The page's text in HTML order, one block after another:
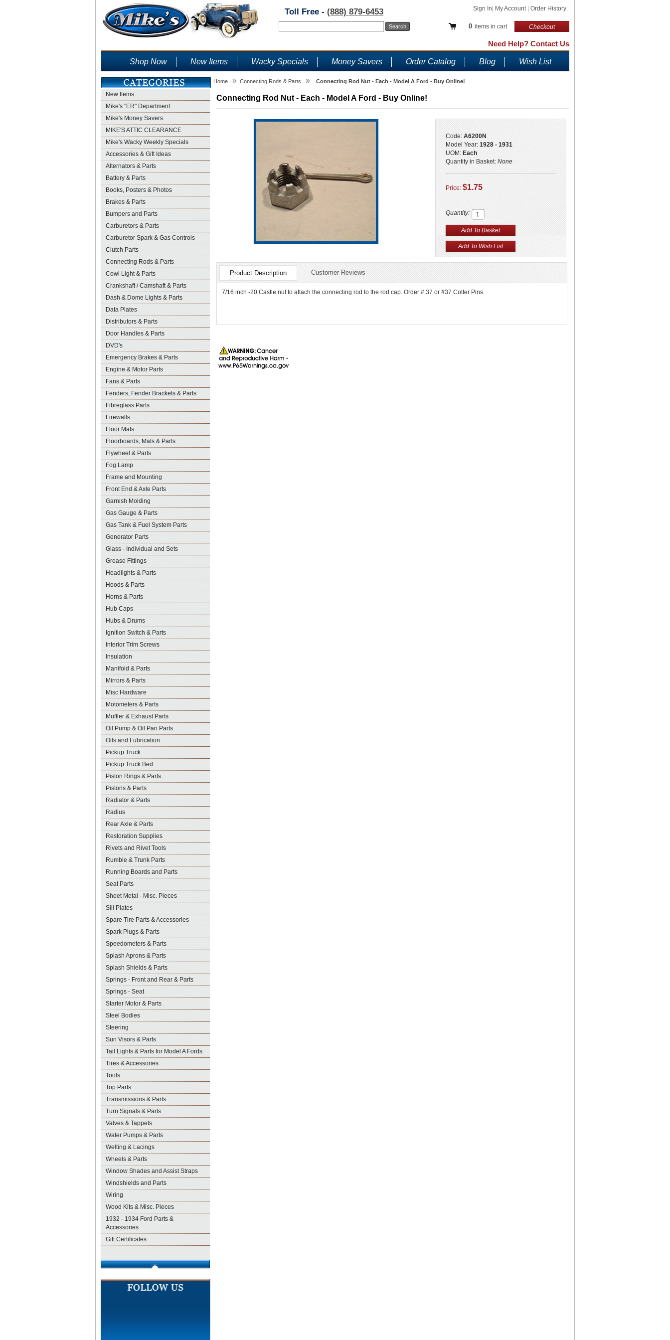
Sign In My Account Order History
0 items in cart Checkout
Toll Free - (888) 879-6453
Need Help? Contact Us
Shop Now New Items Wacky Specials Money Savers Order Catalog Blog Wish List
New Items
Mike's "ER" Department
Mike's Money Savers
MIKE'S ATTIC CLEARANCE
Mike's Wacky Weekly Specials
Accessories & Gift Ideas
Alternators & Parts
Battery & Parts
Books, Posters & Photos
Brakes & Parts
Bumpers and Parts
Carburetors & Parts
Carburetor Spark & Gas Controls
Clutch Parts
Connecting Rods & Parts
Cowl Light & Parts
Crankshaft / Camshaft & Parts
Dash & Dome Lights & Parts
Data Plates
Distributors & Parts
Door Handles & Parts
DVD's
Emergency Brakes & Parts
Engine & Motor Parts
Fans & Parts
Fenders, Fender Brackets & Parts
Fibreglass Parts
Firewalls
Floor Mats
Floorboards, Mats & Parts
Flywheel & Parts
Fog Lamp
Frame and Mounting
Front End & Axle Parts
Garnish Molding
Gas Gauge & Parts
Gas Tank & Fuel System Parts
Generator Parts
Glass - Individual and Sets
Grease Fittings
Headlights & Parts
Hoods & Parts
Horns & Parts
Hub Caps
Hubs & Drums
Ignition Switch & Parts
Interior Trim Screws
Insulation
Manifold & Parts
Mirrors & Parts
Misc Hardware
Motometers & Parts
Muffler & Exhaust Parts
Oil Pump & Oil Pan Parts
Oils and Lubrication
Pickup Truck
Pickup Truck Bed
Piston Rings & Parts
Pistons & Parts
Radiator & Parts
Radius
Rear Axle & Parts
Restoration Supplies
Rivets and Rivet Tools
Rumble & Trunk Parts
Running Boards and Parts
Seat Parts
Sheet Metal - Misc. Pieces
Sill Plates
Spare Tire Parts & Accessories
Spark Plugs & Parts
Speedometers & Parts
Splash Aprons & Parts
Splash Shields & Parts
Springs - Front and Rear & Parts
Springs - Seat
Starter Motor & Parts
Steel Bodies
Steering
Sun Visors & Parts
Tail Lights & Parts for Model A Fords
Tires & Accessories
Tools
Top Parts
Transmissions & Parts
Turn Signals & Parts
Valves & Tappets
Water Pumps & Parts
Welting & Lacings
Wheels & Parts
Window Shades and Assist Straps
Windshields and Parts
Wiring
Wood Kits & Misc. Pieces
1932 - 1934 Ford Parts &
Accessories
Gift Certificates
Home » Connecting Rods & Parts » Connecting Rod Nut - Each - Model A Ford - Buy Online!
Connecting Rod Nut - Each - Model A Ford - Buy Online!
Code: A6200N
Model Year: 1928 - 1931
UOM: Each
Quantity in Basket: None
Price: $1.75
Quantity:
Product Description Customer Reviews
7/16 inch -20 Castle nut to attach the connecting rod to the rod cap. Order # 37 or #37 Cotter Pins.